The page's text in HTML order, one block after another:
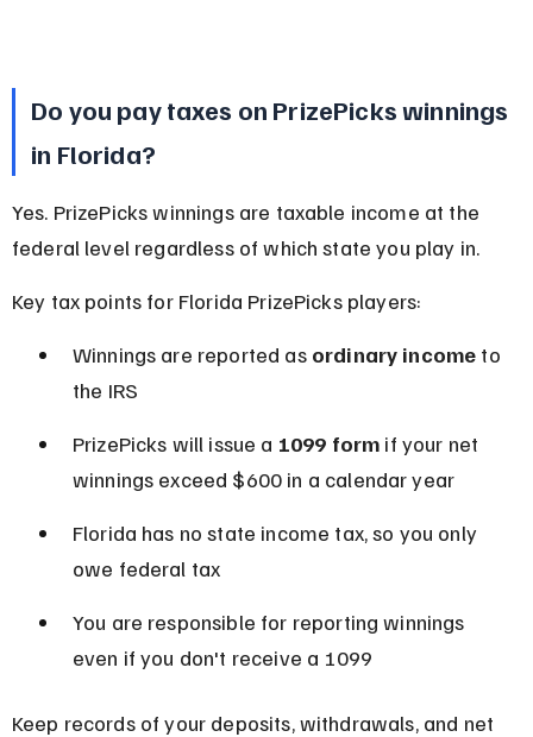
Do you pay taxes on PrizePicks winnings
in Florida?
Yes. PrizePicks winnings are taxable income at the
federal level regardless of which state you play in.
Key tax points for Florida PrizePicks players:
Winnings are reported as ordinary income to
the IRS
PrizePicks will issue a 1099 form if your net
winnings exceed $600 in a calendar year
Florida has no state income tax, so you only
owe federal tax
You are responsible for reporting winnings
even if you don't receive a 1099
Keep records of your deposits, withdrawals, and net